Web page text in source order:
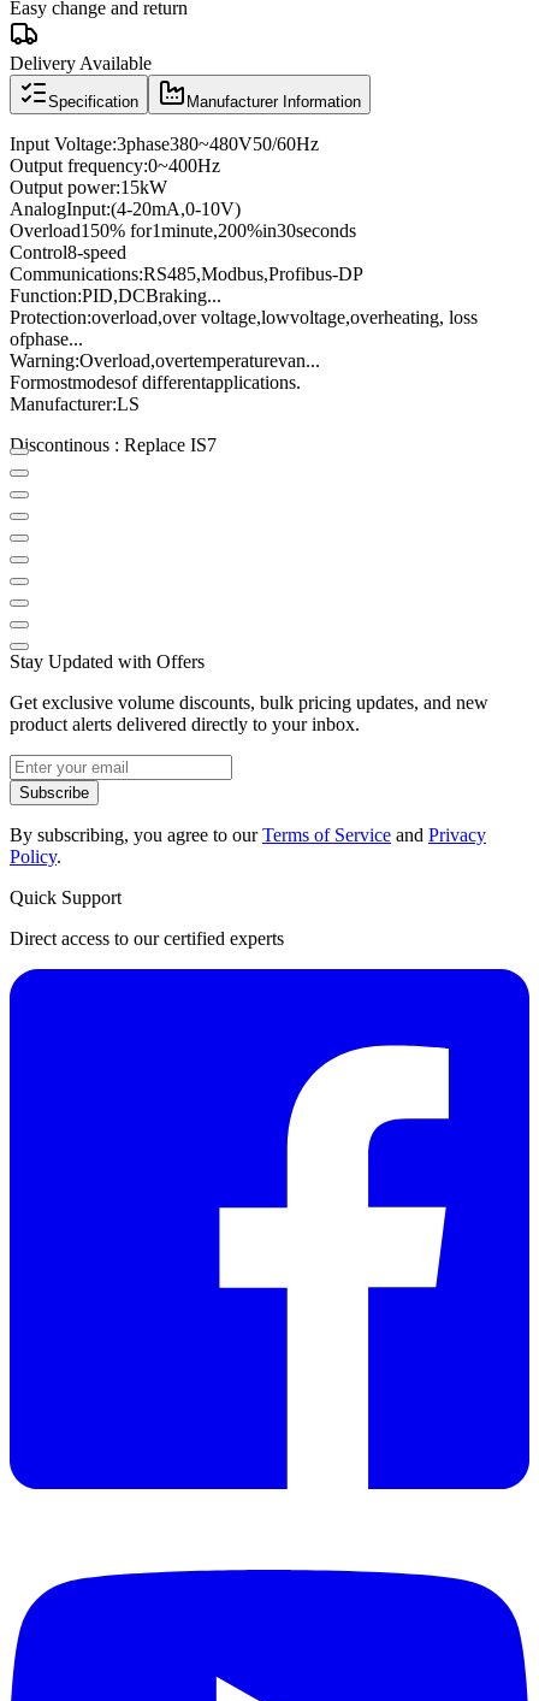
Easy change and return
Delivery Available
Specification Manufacturer Information
Input Voltage:3phase380~480V50/60Hz
Output frequency:0~400Hz
Output power:15kW
AnalogInput:(4-20mA,0-10V)
Overload150% for1minute,200%in30seconds
Control8-speed
Communications:RS485,Modbus,Profibus-DP
Function:PID,DCBraking...
Protection:overload,over voltage,lowvoltage,overheating, loss
ofphase...
Warning:Overload,overtemperaturevan...
Formostmodesof differentapplications.
Manufacturer:LS
Discontinous : Replace IS7
Stay Updated with Offers
Get exclusive volume discounts, bulk pricing updates, and new
product alerts delivered directly to your inbox.
Subscribe
By subscribing, you agree to ourTerms of Service and Privacy
Policy.
Quick Support
Direct access to our certified experts